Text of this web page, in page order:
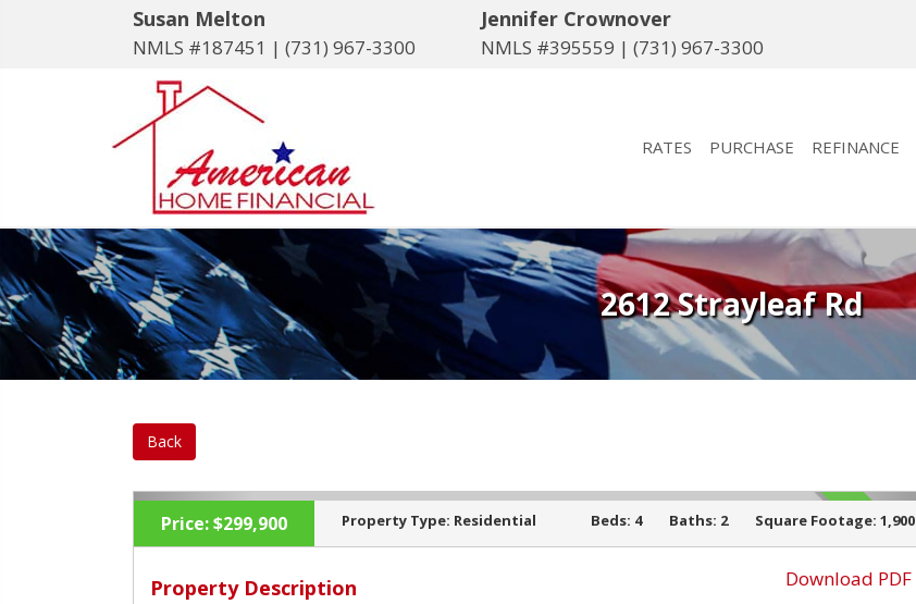
Susan Melton
NMLS #187451 | (731) 967-3300
Jennifer Crownover
NMLS #395559 | (731) 967-3300
RATES PURCHASE REFINANCE
2612 Strayleaf Rd
Back
SOLD
Price:$299,900 Property Type: Residential Beds: 4 Baths: 2 Square Footage: 1,900
Property Description Download PDF